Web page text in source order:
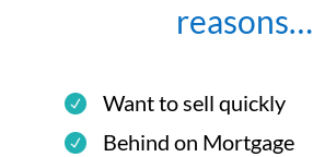
reasons…
Want to sell quickly
Behind on Mortgage